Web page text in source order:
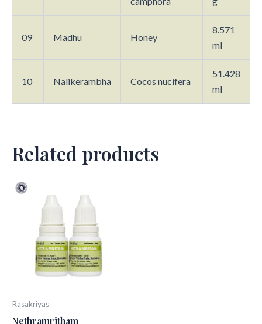
09 Madhu Honey
8.571
ml
10 Nalikerambha Cocos nucifera
51.428
ml
Related products
Rasakriyas
Nethramritham